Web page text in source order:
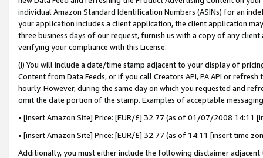
individual Amazon Standard Identification Numbers (ASINs) for an
your application includes a client application, the client application
three business days of our request, furnish us with a copy of any
verifying your compliance with this License.
(i) You will include a date/time stamp adjacent to your display of
Content from Data Feeds, or if you call Creators API, PA API or
hourly. However, during the same day on which you requested and
omit the date portion of the stamp. Examples of acceptable
• [insert Amazon Site] Price: [EUR/£] 32.77 (as of 01/07/2008 14:11
• [insert Amazon Site] Price: [EUR/£] 32.77 (as of 14:11 [insert time
Additionally, you must either include the following disclaimer